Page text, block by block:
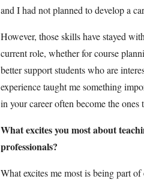
and I had not planned to develop a
However, those skills have stayed
current role, whether for course
better support students who are
experience taught me something
in your career often become the ones
What excites you most about
professionals?
What excites me most is being part